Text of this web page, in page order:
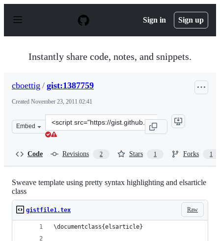
p
Sign in Sign up
Instantly share code, notes, and snippets.
cboettig / gist:1387759
Created November 23, 2011 02:41
Embed
Clone
this
Code Revisions 2 Stars 1 Forks 1
Sweave template using pretty syntax highlighting and elsarticle
class
Raw
gistfile1.tex
\documentclass{elsarticle}